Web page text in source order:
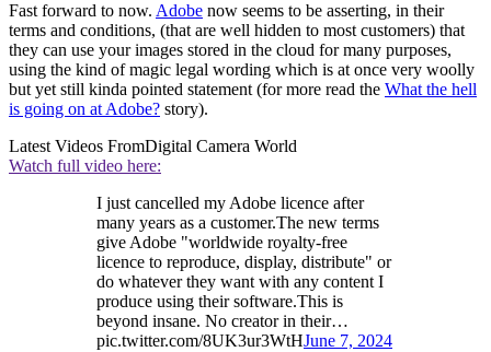
Fast forward to now. Adobe now seems to be asserting, in their
terms and conditions, (that are well hidden to most customers) that
they can use your images stored in the cloud for many purposes,
using the kind of magic legal wording which is at once very woolly
but yet still kinda pointed statement (for more read the What the hell
is going on at Adobe? story).
Latest Videos FromDigital Camera World
Watch full video here:
I just cancelled my Adobe licence after
many years as a customer.The new terms
give Adobe "worldwide royalty-free
licence to reproduce, display, distribute" or
do whatever they want with any content I
produce using their software.This is
beyond insane. No creator in their…
pic.twitter.com/8UK3ur3WtHJune 7, 2024